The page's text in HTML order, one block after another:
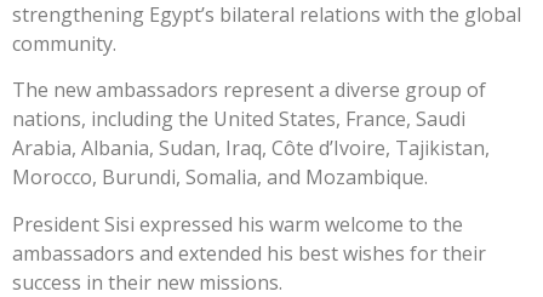
strengthening Egypt’s bilateral relations with the global
community.
The new ambassadors represent a diverse group of
nations, including the United States, France, Saudi
Arabia, Albania, Sudan, Iraq, Côte d’Ivoire, Tajikistan,
Morocco, Burundi, Somalia, and Mozambique.
President Sisi expressed his warm welcome to the
ambassadors and extended his best wishes for their
success in their new missions.